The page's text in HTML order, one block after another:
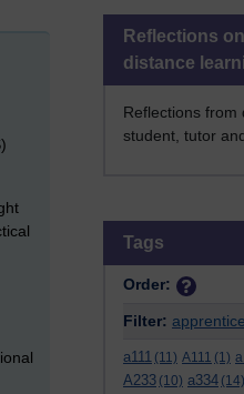
Skip Reflections
Reflections
distance
Reflections from
student, tutor
Tags
Order:
Filter:
a111 (11) A111 (1)
A233 (10) a334 (14)